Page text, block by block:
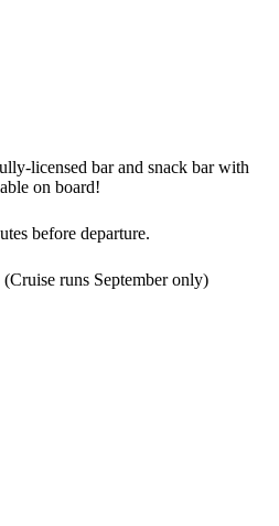
licensed bar and snack bar with
on board!
before departure.
(Cruise runs September only)